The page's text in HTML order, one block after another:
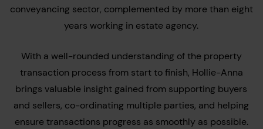
conveyancing sector, complemented by more than eight
years working in estate agency.
With a well-rounded understanding of the property
transaction process from start to finish, Hollie-Anna
brings valuable insight gained from supporting buyers
and sellers, co-ordinating multiple parties, and helping
ensure transactions progress as smoothly as possible.